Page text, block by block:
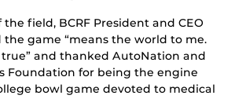
field, BCRF President and CEO
the game “means the world to me.
true” and thanked AutoNation and
Foundation for being the engine
bowl game devoted to medical